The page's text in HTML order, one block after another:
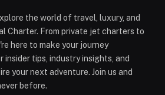
the world of travel, luxury, and
Charter. From private jet charters to
here to make your journey
tips, industry insights, and
your next adventure. Join us and
before.